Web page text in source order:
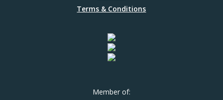
Terms & Conditions
Member of: